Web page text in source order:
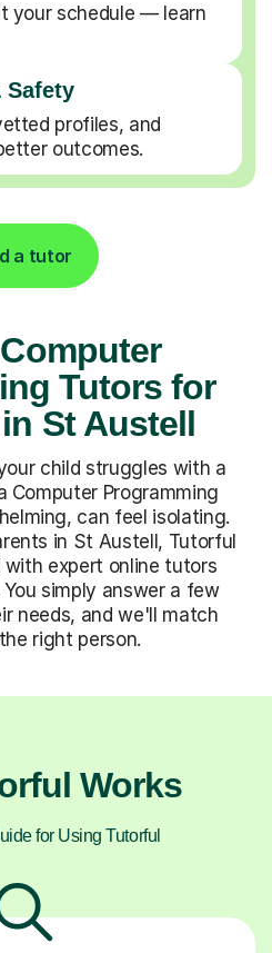
your schedule — learn
Safety
profiles, and
outcomes.
a tutor
Tutors for
St Austell
child struggles with a
Computer Programming
can feel isolating.
in St Austell, Tutorful
expert online tutors
simply answer a few
needs, and we'll match
right person.
Works
for Using Tutorful